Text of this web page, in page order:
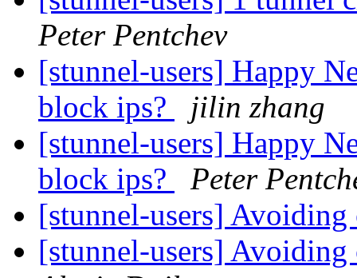
Peter Pentchev
[stunnel-users] Happy
block ips?
jilin zhang
[stunnel-users] Happy
block ips?
Peter
[stunnel-users]
[stunnel-users]